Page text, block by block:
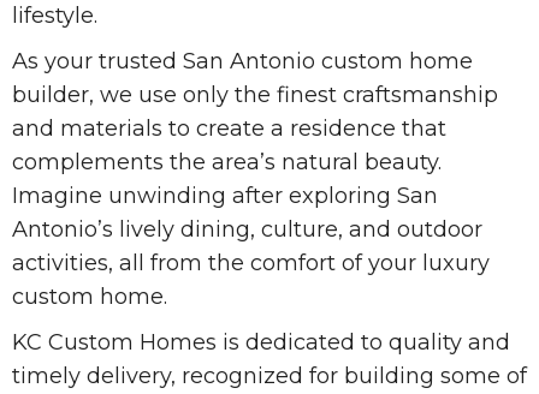
lifestyle.
As your trusted San Antonio custom home
builder, we use only the finest craftsmanship
and materials to create a residence that
complements the area’s natural beauty.
Imagine unwinding after exploring San
Antonio’s lively dining, culture, and outdoor
activities, all from the comfort of your luxury
custom home.
KC Custom Homes is dedicated to quality and
timely delivery, recognized for building some of